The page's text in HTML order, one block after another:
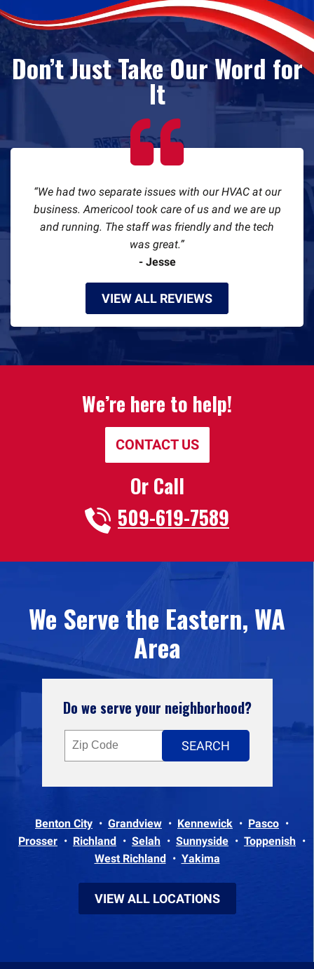
Don’t Just Take Our Word for
It
We had two separate issues with our HVAC at our
business. Americool took care of us and we are up
and running. The staff was friendly and the tech
was great.
- Jesse
VIEW ALL REVIEWS
We’re here to help!
CONTACT US
Or Call
509-619-7589
We Serve the Eastern, WA
Area
Do we serve your neighborhood?
Benton City Grandview Kennewick
Pasco
Prosser
Richland Selah Sunnyside
Toppenish
West Richland
Yakima
VIEW ALL LOCATIONS